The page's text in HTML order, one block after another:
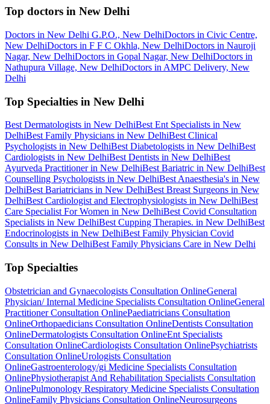
Top doctors in New Delhi
Doctors in New Delhi G.P.O., New DelhiDoctors in Civic Centre,
New DelhiDoctors in F F C Okhla, New DelhiDoctors in Nauroji
Nagar, New DelhiDoctors in Gopal Nagar, New DelhiDoctors in
Nathupura Village, New DelhiDoctors in AMPC Delivery, New
Delhi
Top Specialties in New Delhi
Best Dermatologists in New DelhiBest Ent Specialists in New
DelhiBest Family Physicians in New DelhiBest Clinical
Psychologists in New DelhiBest Diabetologists in New DelhiBest
Cardiologists in New DelhiBest Dentists in New DelhiBest
Ayurveda Practitioner in New DelhiBest Bariatric in New DelhiBest
Counselling Psychologists in New DelhiBest Anaesthesia's in New
DelhiBest Bariatricians in New DelhiBest Breast Surgeons in New
DelhiBest Cardiologist and Electrophysiologists in New DelhiBest
Care Specialist For Women in New DelhiBest Covid Consultation
Specialists in New DelhiBest Cupping Therapies. in New DelhiBest
Endocrinologists in New DelhiBest Family Physician Covid
Consults in New DelhiBest Family Physicians Care in New Delhi
Top Specialties
Obstetrician and Gynaecologists Consultation OnlineGeneral
Physician/ Internal Medicine Specialists Consultation OnlineGeneral
Practitioner Consultation OnlinePaediatricians Consultation
OnlineOrthopaedicians Consultation OnlineDentists Consultation
OnlineDermatologists Consultation OnlineEnt Specialists
Consultation OnlineCardiologists Consultation OnlinePsychiatrists
Consultation OnlineUrologists Consultation
OnlineGastroenterology/gi Medicine Specialists Consultation
OnlinePhysiotherapist And Rehabilitation Specialists Consultation
OnlinePulmonology Respiratory Medicine Specialists Consultation
OnlineFamily Physicians Consultation OnlineNeurosurgeons